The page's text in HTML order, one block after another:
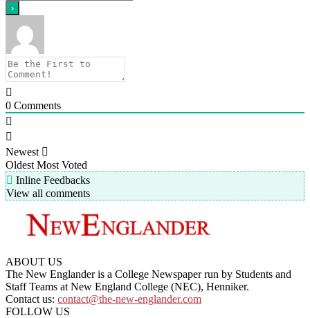
0 Comments
Newest
Oldest Most Voted
Inline Feedbacks
View all comments
ABOUT US
The New Englander is a College Newspaper run by Students and
Staff Teams at New England College (NEC), Henniker.
Contact us: contact@the-new-englander.com
FOLLOW US